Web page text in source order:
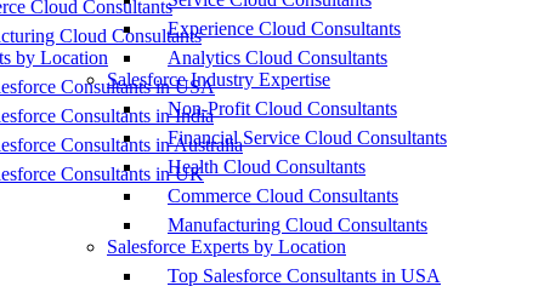
Cloud Consultants
Cloud Consultants
by Location
Consultants in USA
Consultants in India
Consultants in Australia
Consultants in UK
Experience Cloud Consultants
Analytics Cloud Consultants
Salesforce Industry Expertise
Non-Profit Cloud Consultants
Financial Service Cloud Consultants
Health Cloud Consultants
Commerce Cloud Consultants
Manufacturing Cloud Consultants
Salesforce Experts by Location
Top Salesforce Consultants in USA